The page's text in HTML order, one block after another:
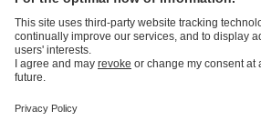
Product Catalogue